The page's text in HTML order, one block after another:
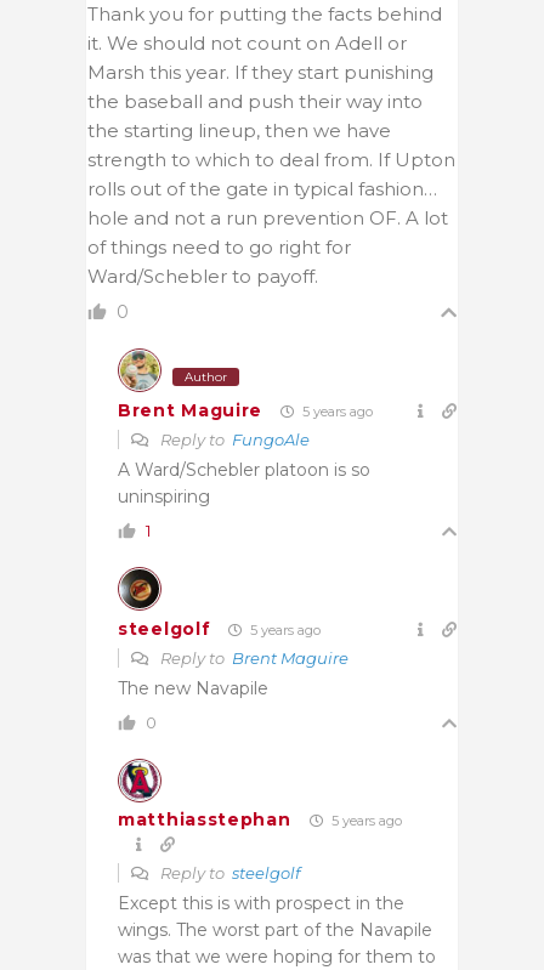
Thank you for putting the facts behind
it. We should not count on Adell or
Marsh this year. If they start punishing
the baseball and push their way into
the starting lineup, then we have
strength to which to deal from. If Upton
rolls out of the gate in typical fashion…
hole and not a run prevention OF. A lot
of things need to go right for
Ward/Schebler to payoff.
0
Author
Brent Maguire 5 years ago
Reply to FungoAle
A Ward/Schebler platoon is so
uninspiring
1
steelgolf 5 years ago
Reply to Brent Maguire
The new Navapile
0
matthiasstephan 5 years ago
Reply to steelgolf
Except this is with prospect in the
wings. The worst part of the Navapile
was that we were hoping for them to